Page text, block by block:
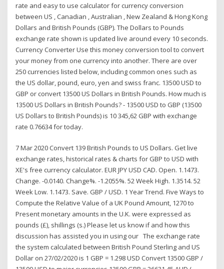
rate and easy to use calculator for currency conversion
between US , Canadian , Australian , New Zealand & Hong Kong
Dollars and British Pounds (GBP). The Dollars to Pounds
exchange rate shown is updated live around every 10 seconds.
Currency Converter Use this money conversion tool to convert
your money from one currency into another. There are over
250 currencies listed below, including common ones such as
the US dollar, pound, euro, yen and swiss franc. 13500 USD to
GBP or convert 13500 US Dollars in British Pounds. How much is
13500 US Dollars in British Pounds? - 13500 USD to GBP (13500
US Dollars to British Pounds) is 10 345,62 GBP with exchange
rate 0.76634 for today.
7 Mar 2020 Convert 139 British Pounds to US Dollars. Get live
exchange rates, historical rates & charts for GBP to USD with
XE's free currency calculator. EUR JPY USD CAD. Open. 1.1473.
Change. -0.0140. Change%. -1.2055%. 52 Week High. 1.3514. 52
Week Low. 1.1473. Save. GBP / USD. 1 Year Trend. Five Ways to
Compute the Relative Value of a UK Pound Amount, 1270 to
Present monetary amounts in the U.K. were expressed as
pounds (£), shillings (s.) Please let us know if and how this
discussion has assisted you in using our The exchange rate
the system calculated between British Pound Sterling and US
Dollar on 27/02/2020 is 1 GBP = 1.298 USD Convert 13500 GBP /